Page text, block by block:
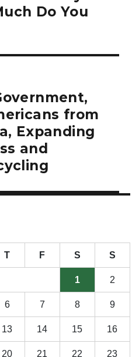
Do You
from
Expanding
and
T F S S
1 2
6 7 8 9
13 14 15 16
20 21 22 23